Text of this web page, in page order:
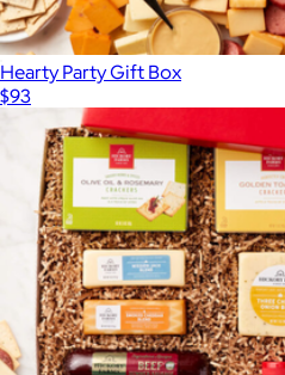
Hearty Party Gift Box
$93